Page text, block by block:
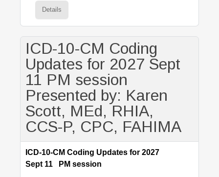
Details
ICD-10-CM Coding
Updates for 2027 Sept
11 PM session
Presented by: Karen
Scott, MEd, RHIA,
CCS-P, CPC, FAHIMA
ICD-10-CM Coding Updates for 2027
Sept 11 PM session